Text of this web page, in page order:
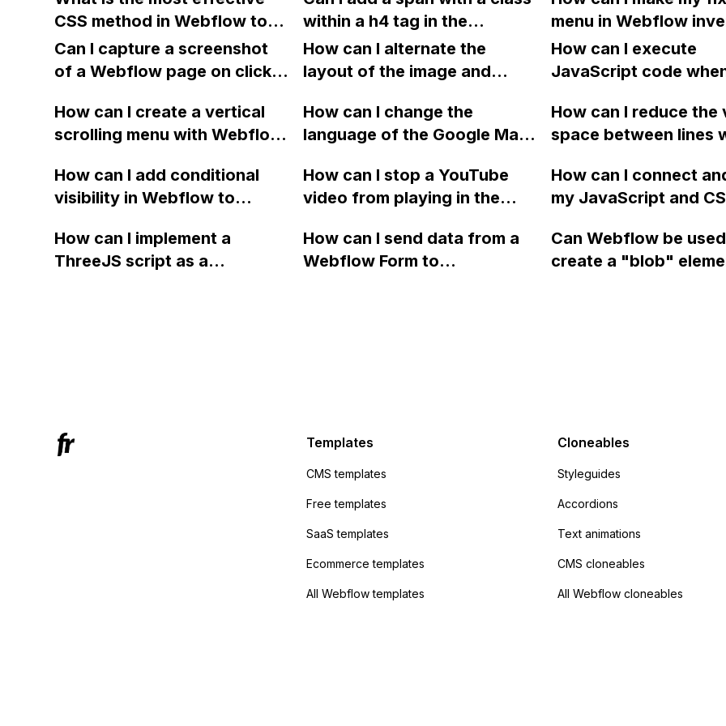
video for reference.
you.
CSS method in Webflow to
add a circular border around
a Font Awesome icon, rather
method?
within a h4 tag in the
Webflow editor or do I need
to edit the code manually?
menu in Webflow
colors when scrolling
sections and their
but it doesn't seem
Can I capture a screenshot
of a Webflow page on click
downloadable PDF?
How can I alternate the
layout of the image and
item in a two-column format
on Webflow?
How can I execute
JavaScript code
with a given ID in a
project?
How can I create a vertical
scrolling menu with Webflow,
website, that switches to
horizontal scrolling when the
screen?
How can I change the
language of the Google Maps
Arabic in Webflow?
How can I reduce the
space between lines
I replace the bullet
with icons on the
How can I add conditional
visibility in Webflow to
on a published page if a CMS
field is empty?
How can I stop a YouTube
video from playing in the
when I close a modal in
Webflow?
How can I connect
my JavaScript and
styles in Webflow?
How can I implement a
ThreeJS script as a
How can I send data from a
Webflow Form to
sending the data. Has
anyone had success with this
Can Webflow be
create a "blob"
Templates
CMS templates
Free templates
SaaS templates
Ecommerce templates
All Webflow templates
Cloneables
Styleguides
Accordions
Text animations
CMS cloneables
All Webflow cloneables